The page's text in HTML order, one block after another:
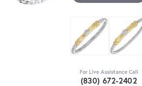
For Live Assistance Call
(830) 672-2402